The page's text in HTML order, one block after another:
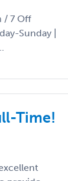
/ 7 Off
Sunday |
Time!